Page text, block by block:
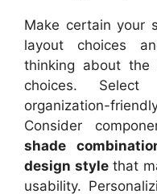
Make certain your
layout choices
thinking about the
choices.
organization-
Consider
shade
design stylethat
usability.